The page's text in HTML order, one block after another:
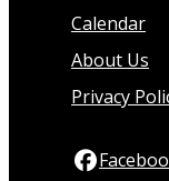
Calendar
About Us
Privacy